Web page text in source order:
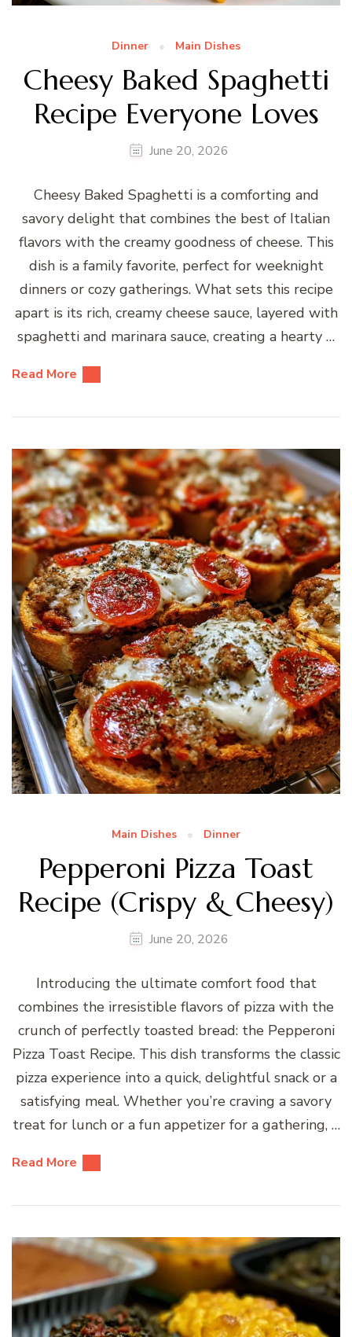
Dinner Main Dishes
Cheesy Baked Spaghetti
Recipe Everyone Loves
June 20, 2026
Cheesy Baked Spaghetti is a comforting and
savory delight that combines the best of Italian
flavors with the creamy goodness of cheese. This
dish is a family favorite, perfect for weeknight
dinners or cozy gatherings. What sets this recipe
apart is its rich, creamy cheese sauce, layered with
spaghetti and marinara sauce, creating a hearty …
Read More
Main Dishes Dinner
Pepperoni Pizza Toast
Recipe (Crispy & Cheesy)
June 20, 2026
Introducing the ultimate comfort food that
combines the irresistible flavors of pizza with the
crunch of perfectly toasted bread: the Pepperoni
Pizza Toast Recipe. This dish transforms the classic
pizza experience into a quick, delightful snack or a
satisfying meal. Whether you’re craving a savory
treat for lunch or a fun appetizer for a gathering, …
Read More